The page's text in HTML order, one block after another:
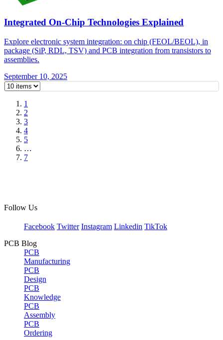
Integrated On-Chip Technologies Explained
Explore electronic system integration: on chip (FEOL/BEOL), in
package (SiP, RDL, TSV) and PCB integration from transistors to
assemblies.
September 10, 2025
1
2
3
4
5
…
7
Follow Us
Facebook Twitter Instagram Linkedin TikTok
PCB Blog
PCB
Manufacturing
PCB
Design
PCB
Knowledge
PCB
Assembly
PCB
Ordering